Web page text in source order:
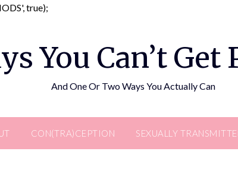
true);
You Can’t
And One Or Two Ways You Actually Can
CON(TRA)CEPTION SEXUALLY